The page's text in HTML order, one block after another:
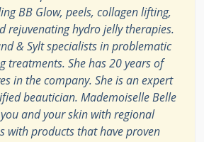
BB Glow, peels, collagen lifting,
rejuvenating hydro jelly therapies.
& Sylt specialists in problematic
treatments. She has 20 years of
in the company. She is an expert
beautician. Mademoiselle Belle
and your skin with regional
with products that have proven